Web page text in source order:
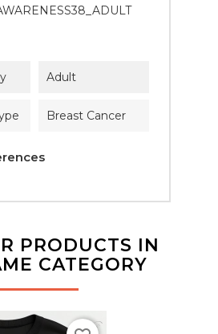
Adult
Breast Cancer
PRODUCTS IN
CATEGORY